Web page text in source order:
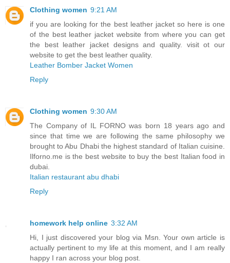
Clothing women 9:21 AM
if you are looking for the best leather jacket so here is one
of the best leather jacket website from where you can get
the best leather jacket designs and quality. visit ot our
website to get the best leather quality.
Leather Bomber Jacket Women
Reply
Clothing women 9:30 AM
The Company of IL FORNO was born 18 years ago and
since that time we are following the same philosophy we
brought to Abu Dhabi the highest standard of Italian cuisine.
Ilforno.me is the best website to buy the best Italian food in
dubai.
Italian restaurant abu dhabi
Reply
homework help online 3:32 AM
Hi, I just discovered your blog via Msn. Your own article is
actually pertinent to my life at this moment, and I am really
happy I ran across your blog post.